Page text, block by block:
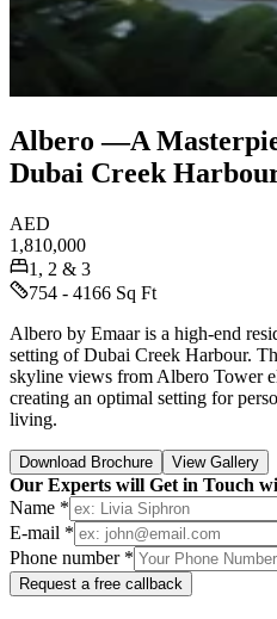
Albero —A
Dubai Creek
AED
1,810,000
1, 2 & 3
754 - 4166 Sq Ft
Albero by Emaar is a high-end
setting of Dubai Creek Harbour.
skyline views from Albero Tower
creating an optimal setting for
living.
Download Brochure View Gallery
Our Experts will Get in Touch
Name *
E-mail *
Phone number *
Request a free callback